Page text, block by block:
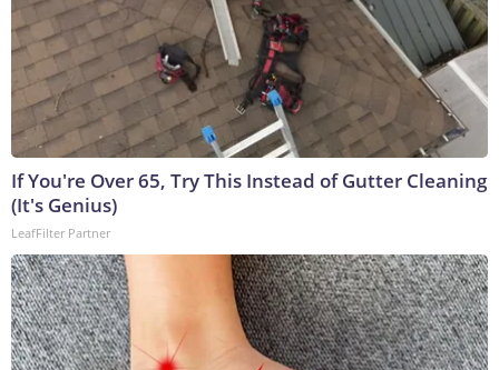
If You're Over 65, Try This Instead of Gutter Cleaning
(It's Genius)
LeafFilter Partner